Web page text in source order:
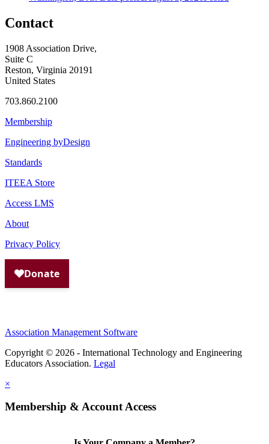
Contact
1908 Association Drive,
Suite C
Reston, Virginia 20191
United States
703.860.2100
Membership
Engineering byDesign
Standards
ITEEA Store
Access LMS
About
Privacy Policy
Association Management Software
Copyright © 2026 - International Technology and Engineering
Educators Association. Legal
×
Membership & Account Access